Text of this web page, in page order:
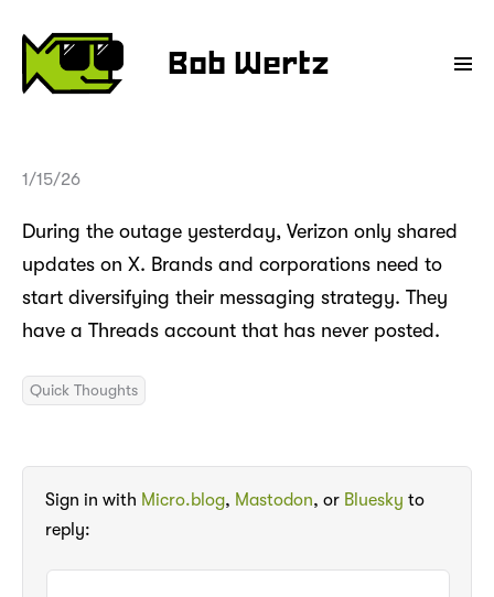
Bob Wertz
1/15/26
During the outage yesterday, Verizon only shared
updates on X. Brands and corporations need to
start diversifying their messaging strategy. They
have a Threads account that has never posted.
Quick Thoughts
Sign in with Micro.blog, Mastodon, or Bluesky to
reply: